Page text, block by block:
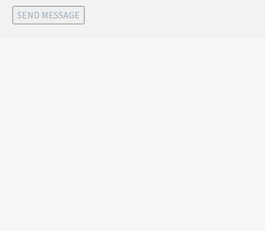
SEND MESSAGE